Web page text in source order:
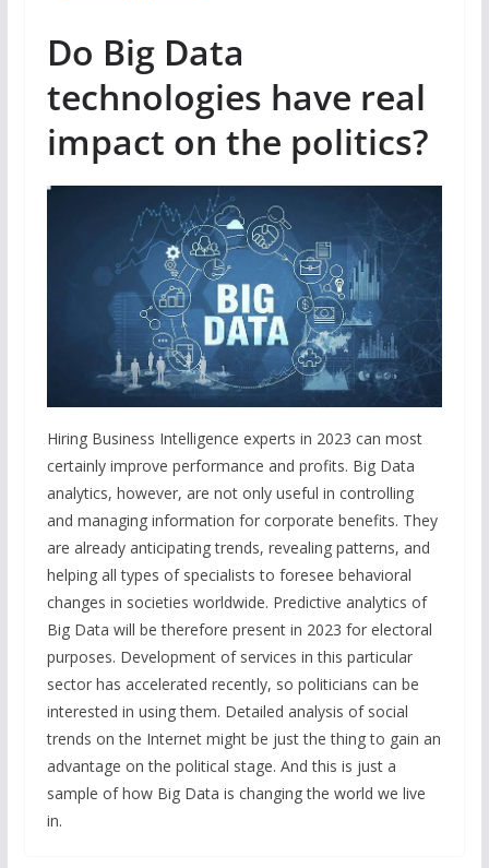
Do Big Data
technologies have real
impact on the politics?
Hiring Business Intelligence experts in 2023 can most
certainly improve performance and profits. Big Data
analytics, however, are not only useful in controlling
and managing information for corporate benefits. They
are already anticipating trends, revealing patterns, and
helping all types of specialists to foresee behavioral
changes in societies worldwide. Predictive analytics of
Big Data will be therefore present in 2023 for electoral
purposes. Development of services in this particular
sector has accelerated recently, so politicians can be
interested in using them. Detailed analysis of social
trends on the Internet might be just the thing to gain an
advantage on the political stage. And this is just a
sample of how Big Data is changing the world we live
in.